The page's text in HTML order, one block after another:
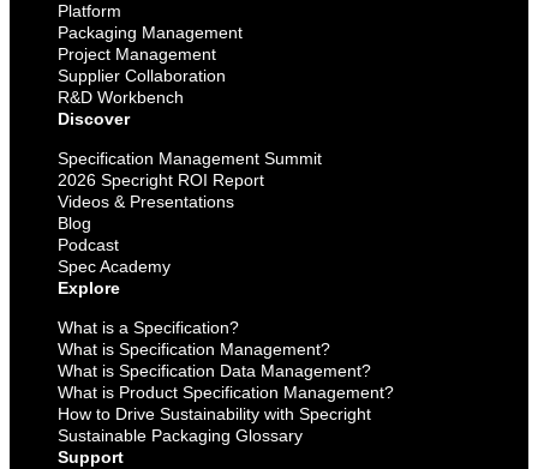
Platform
Packaging Management
Project Management
Supplier Collaboration
R&D Workbench
Discover
Specification Management Summit
2026 Specright ROI Report
Videos & Presentations
Blog
Podcast
Spec Academy
Explore
What is a Specification?
What is Specification Management?
What is Specification Data Management?
What is Product Specification Management?
How to Drive Sustainability with Specright
Sustainable Packaging Glossary
Support